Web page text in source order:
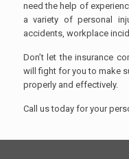
need the help of
a variety of personal
accidents, workplace
Don’t let the insurance
will fight for you to make
properly and effectively.
Call us today for your